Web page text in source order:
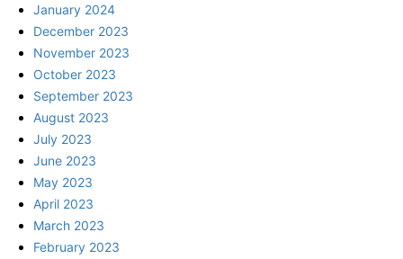
January 2024
December 2023
November 2023
October 2023
September 2023
August 2023
July 2023
June 2023
May 2023
April 2023
March 2023
February 2023